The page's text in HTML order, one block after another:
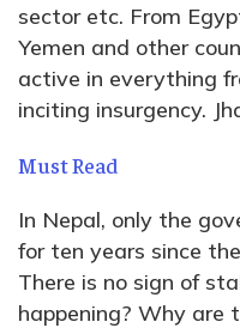
sector etc. From
Yemen and other
active in everything
inciting insurgency.
Must Read
In Nepal, only the
for ten years since
There is no sign of
happening? Why are